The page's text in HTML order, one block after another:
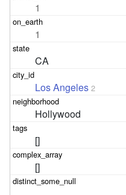
1
1
CA
Los Angeles 2
Hollywood
[]
[]